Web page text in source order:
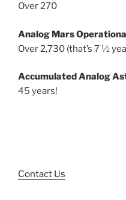
Over 270
Analog Mars
Over 2,730 (that’s 7 ½
Accumulated Analog
45 years!
Contact Us